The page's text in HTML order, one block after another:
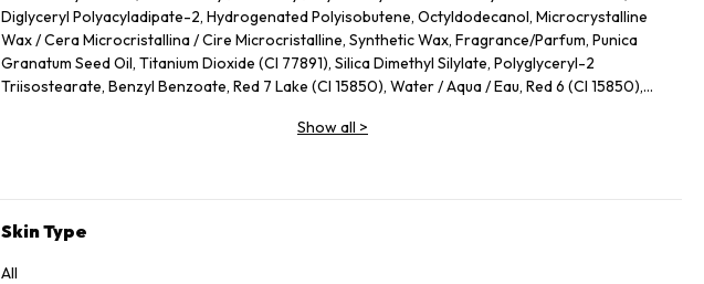
Diglyceryl Polyacyladipate-2, Hydrogenated Polyisobutene, Octyldodecanol, Microcrystalline
Wax / Cera Microcristallina / Cire Microcristalline, Synthetic Wax, Fragrance/Parfum, Punica
Granatum Seed Oil, Titanium Dioxide (CI 77891), Silica Dimethyl Silylate, Polyglyceryl-2
Triisostearate, Benzyl Benzoate, Red 7 Lake (CI 15850), Water / Aqua / Eau, Red 6 (CI 15850),
Propylene Glycol, Butylene Glycol, Polyglutamic Acid, Sodium Hyaluronate, Ethylhexylglycerin
Show all >
Skin Type
All